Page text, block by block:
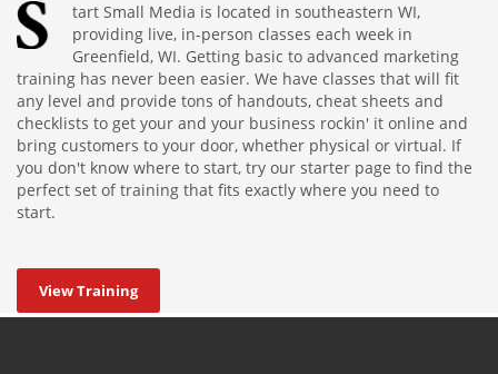
tart Small Media is located in southeastern WI,
providing live, in-person classes each week in
Greenfield, WI. Getting basic to advanced marketing
training has never been easier. We have classes that will fit
any level and provide tons of handouts, cheat sheets and
checklists to get your and your business rockin' it online and
bring customers to your door, whether physical or virtual. If
you don't know where to start, try our starter page to find the
perfect set of training that fits exactly where you need to
start.
View Training